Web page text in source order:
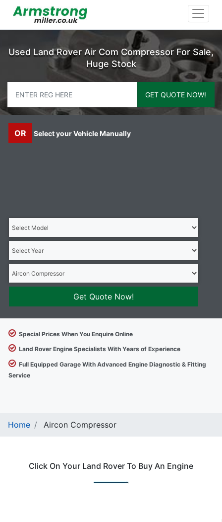
Used Land Rover Air Com Compressor For Sale,
Huge Stock
GET QUOTE NOW!
OR Select your Vehicle Manually
Get Quote Now!
Special Prices When You Enquire Online
Land Rover Engine Specialists With Years of Experience
Full Equipped Garage With Advanced Engine Diagnostic & Fitting
Service
Home Aircon Compressor
Click On Your Land Rover To Buy An Engine